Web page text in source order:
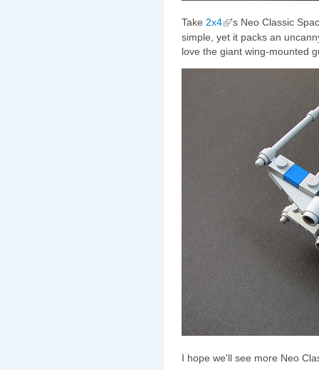
Take 2x4
's Neo Classic
simple, yet it packs an
love the giant wing-mounted
I hope we'll see more Neo